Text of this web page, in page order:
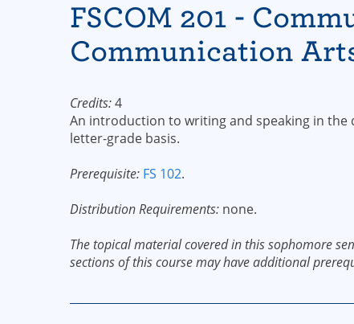
FSCOM 201 -
Communication
Credits:4
An introduction to writing and speaking in
letter-grade basis.
Prerequisite: FS 102.
Distribution Requirements: none.
The topical material covered in this sophomore
sections of this course may have additional